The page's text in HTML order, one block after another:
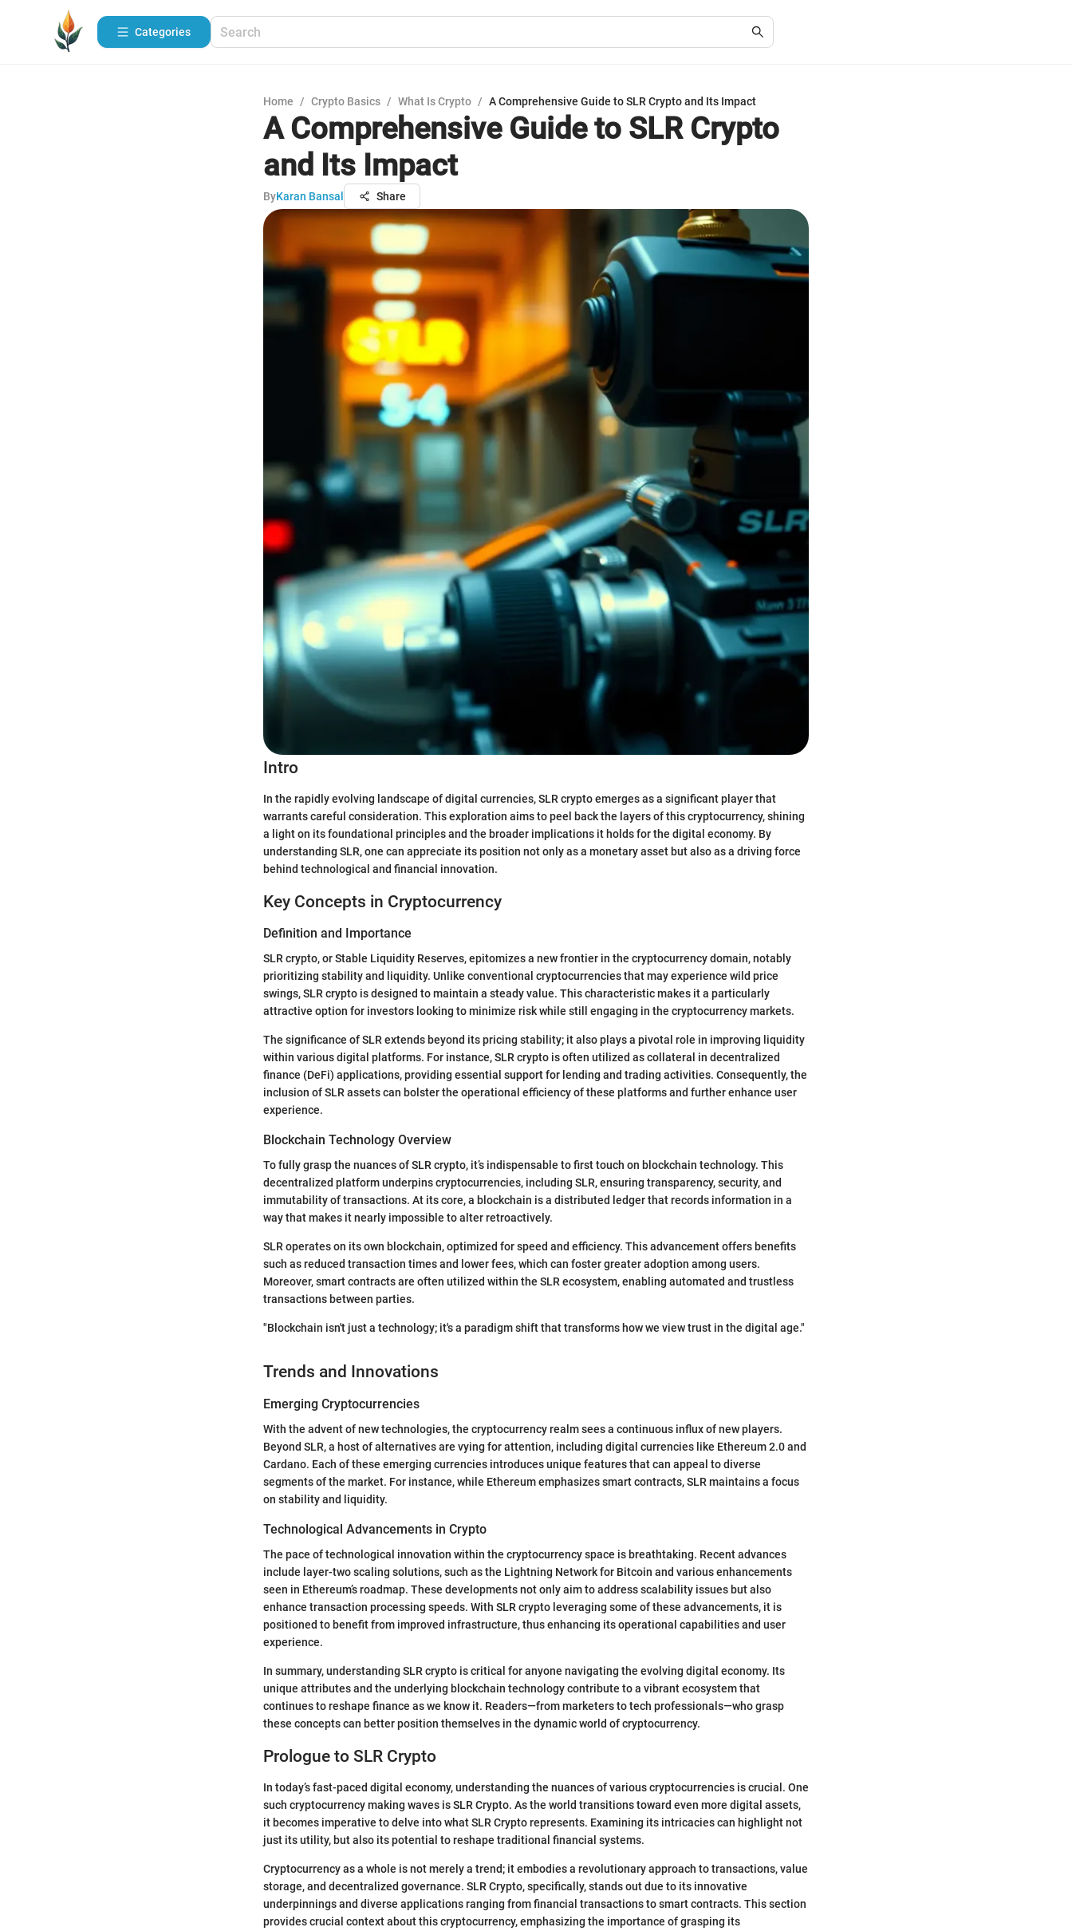
Categories
Home / Crypto Basics / What Is Crypto / A Comprehensive Guide to SLR Crypto and Its Impact
A Comprehensive Guide to SLR Crypto
and Its Impact
ByKaran Bansal Share
Intro
In the rapidly evolving landscape of digital currencies, SLR crypto emerges as a significant player that
warrants careful consideration. This exploration aims to peel back the layers of this cryptocurrency, shining
a light on its foundational principles and the broader implications it holds for the digital economy. By
understanding SLR, one can appreciate its position not only as a monetary asset but also as a driving force
behind technological and financial innovation.
Key Concepts in Cryptocurrency
Definition and Importance
SLR crypto, or Stable Liquidity Reserves, epitomizes a new frontier in the cryptocurrency domain, notably
prioritizing stability and liquidity. Unlike conventional cryptocurrencies that may experience wild price
swings, SLR crypto is designed to maintain a steady value. This characteristic makes it a particularly
attractive option for investors looking to minimize risk while still engaging in the cryptocurrency markets.
The significance of SLR extends beyond its pricing stability; it also plays a pivotal role in improving liquidity
within various digital platforms. For instance, SLR crypto is often utilized as collateral in decentralized
finance (DeFi) applications, providing essential support for lending and trading activities. Consequently, the
inclusion of SLR assets can bolster the operational efficiency of these platforms and further enhance user
experience.
Blockchain Technology Overview
To fully grasp the nuances of SLR crypto, it’s indispensable to first touch on blockchain technology. This
decentralized platform underpins cryptocurrencies, including SLR, ensuring transparency, security, and
immutability of transactions. At its core, a blockchain is a distributed ledger that records information in a
way that makes it nearly impossible to alter retroactively.
SLR operates on its own blockchain, optimized for speed and efficiency. This advancement offers benefits
such as reduced transaction times and lower fees, which can foster greater adoption among users.
Moreover, smart contracts are often utilized within the SLR ecosystem, enabling automated and trustless
transactions between parties.
"Blockchain isn't just a technology; it's a paradigm shift that transforms how we view trust in the digital age."
Trends and Innovations
Emerging Cryptocurrencies
With the advent of new technologies, the cryptocurrency realm sees a continuous influx of new players.
Beyond SLR, a host of alternatives are vying for attention, including digital currencies like Ethereum 2.0 and
Cardano. Each of these emerging currencies introduces unique features that can appeal to diverse
segments of the market. For instance, while Ethereum emphasizes smart contracts, SLR maintains a focus
on stability and liquidity.
Technological Advancements in Crypto
The pace of technological innovation within the cryptocurrency space is breathtaking. Recent advances
include layer-two scaling solutions, such as the Lightning Network for Bitcoin and various enhancements
seen in Ethereum’s roadmap. These developments not only aim to address scalability issues but also
enhance transaction processing speeds. With SLR crypto leveraging some of these advancements, it is
positioned to benefit from improved infrastructure, thus enhancing its operational capabilities and user
experience.
In summary, understanding SLR crypto is critical for anyone navigating the evolving digital economy. Its
unique attributes and the underlying blockchain technology contribute to a vibrant ecosystem that
continues to reshape finance as we know it. Readers—from marketers to tech professionals—who grasp
these concepts can better position themselves in the dynamic world of cryptocurrency.
Prologue to SLR Crypto
In today’s fast-paced digital economy, understanding the nuances of various cryptocurrencies is crucial. One
such cryptocurrency making waves is SLR Crypto. As the world transitions toward even more digital assets,
it becomes imperative to delve into what SLR Crypto represents. Examining its intricacies can highlight not
just its utility, but also its potential to reshape traditional financial systems.
Cryptocurrency as a whole is not merely a trend; it embodies a revolutionary approach to transactions, value
storage, and decentralized governance. SLR Crypto, specifically, stands out due to its innovative
underpinnings and diverse applications ranging from financial transactions to smart contracts. This section
provides crucial context about this cryptocurrency, emphasizing the importance of grasping its